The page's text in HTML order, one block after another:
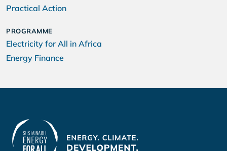
Practical Action
PROGRAMME
Electricity for All in Africa
Energy Finance